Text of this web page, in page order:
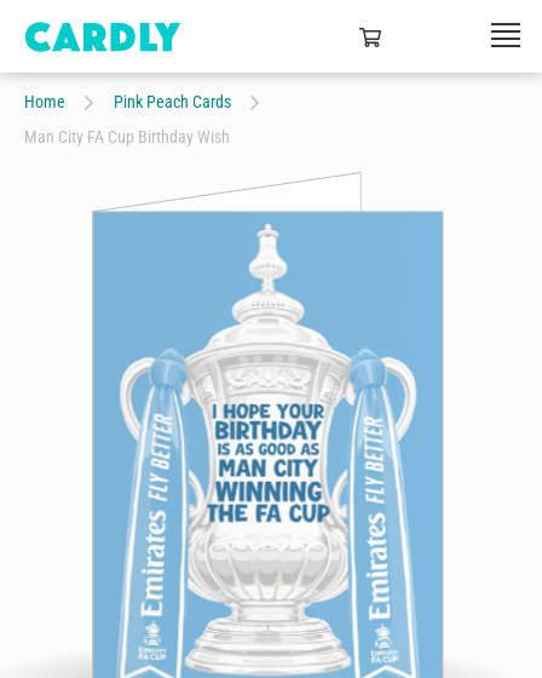
Home
Pink Peach Cards
Man City FA Cup Birthday Wish